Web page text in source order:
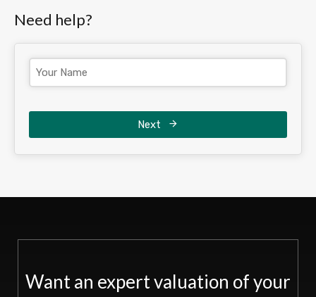
Need help?
Next
Want an expert valuation of your